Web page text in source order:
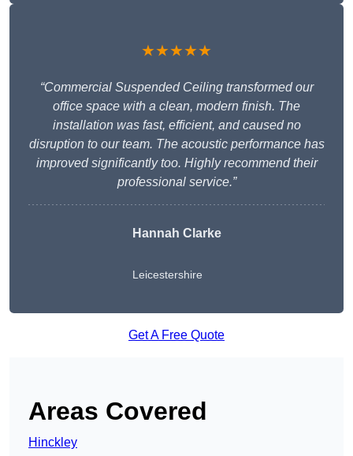
★★★★★
“Commercial Suspended Ceiling transformed our
office space with a clean, modern finish. The
installation was fast, efficient, and caused no
disruption to our team. The acoustic performance has
improved significantly too. Highly recommend their
professional service.”
Hannah Clarke
Leicestershire
Get A Free Quote
Areas Covered
Hinckley